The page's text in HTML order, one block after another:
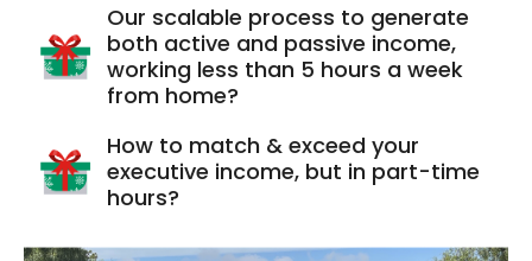
Our scalable process to generate
both active and passive income,
working less than 5 hours a week
from home?
How to match & exceed your
executive income, but in part-time
hours?